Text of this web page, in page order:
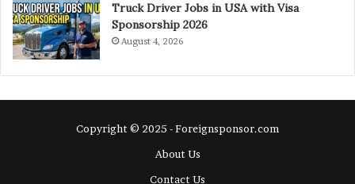
Truck Driver Jobs in USA with Visa
Sponsorship 2026
August 4, 2026
Copyright © 2025 - Foreignsponsor.com
About Us
Contact Us